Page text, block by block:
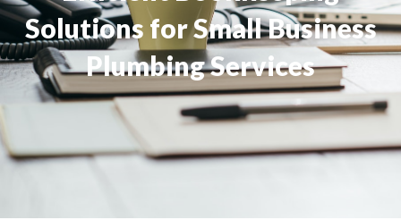
Solutions for Small Business
Plumbing Services